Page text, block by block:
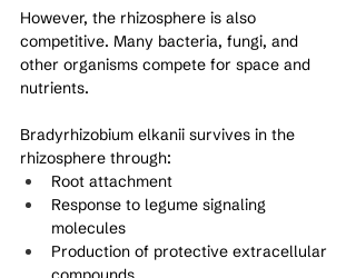
However, the rhizosphere is also
competitive. Many bacteria, fungi, and
other organisms compete for space and
nutrients.
Bradyrhizobium elkanii survives in the
rhizosphere through:
Root attachment
Response to legume signaling
molecules
Production of protective extracellular